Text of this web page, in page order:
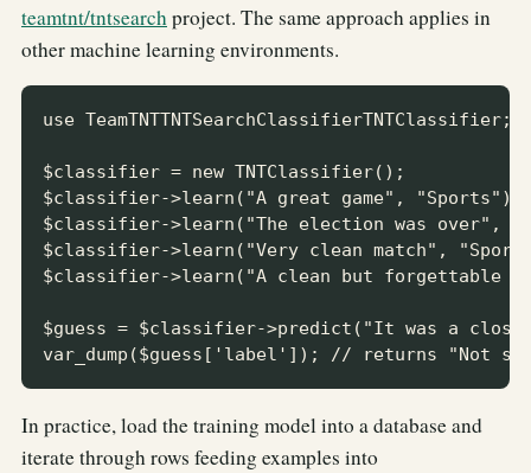
teamtnt/tntsearchproject. The same approach applies in
other machine learning environments.
use TeamTNTTNTSearchClassifierTNTClassifier;
$classifier = new TNTClassifier();
$classifier->learn("A great game", "Sports");
$classifier->learn("The election was over",
$classifier->learn("Very clean match",
$classifier->learn("A clean but forgettable
$guess = $classifier->predict("It was a
var_dump($guess['label']); // returns "Not
In practice, load the training model into a database and
iterate through rows feeding examples into